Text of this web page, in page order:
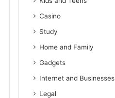
Casino
Study
Home and Family
Gadgets
Internet and Businesses
Legal